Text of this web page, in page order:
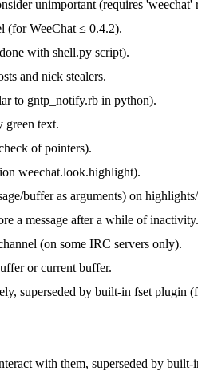
unimportant (requires 'weechat'
(for WeeChat ≤ 0.4.2).
with shell.py script).
and nick stealers.
to gntp_notify.rb in python).
green text.
of pointers).
weechat.look.highlight).
buffer as arguments) on
a message after a while of inactivity.
(on some IRC servers only).
or current buffer.
superseded by built-in fset plugin
with them, superseded by